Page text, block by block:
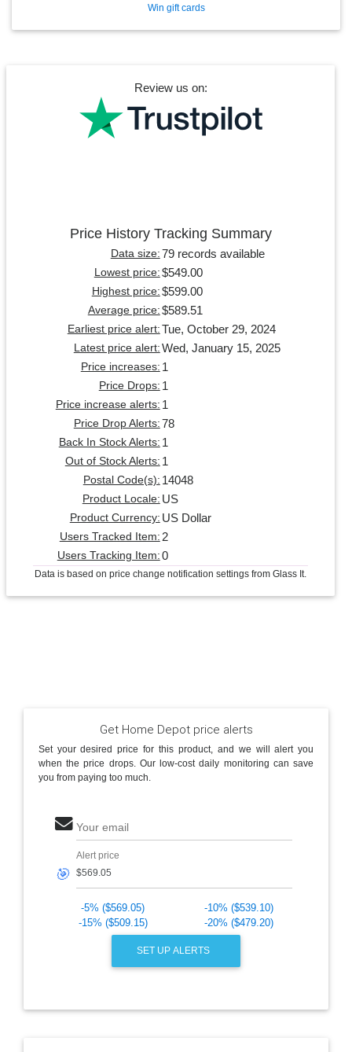
Win gift cards
Review us on:
Price History Tracking Summary
Data size: 79 records available
Lowest price: $549.00
Highest price: $599.00
Average price: $589.51
Earliest price alert: Tue, October 29, 2024
Latest price alert: Wed, January 15, 2025
Price increases: 1
Price Drops: 1
Price increase alerts: 1
Price Drop Alerts: 78
Back In Stock Alerts: 1
Out of Stock Alerts: 1
Postal Code(s): 14048
Product Locale: US
Product Currency: US Dollar
Users Tracked Item: 2
Users Tracking Item: 0
Data is based on price change notification settings from Glass It.
Get Home Depot price alerts
Set your desired price for this product, and we will alert you
when the price drops. Our low-cost daily monitoring can save
you from paying too much.
Your email
🎯
Alert price
-5% ($569.05)
-10% ($539.10)
-15% ($509.15)
-20% ($479.20)
SET UP ALERTS